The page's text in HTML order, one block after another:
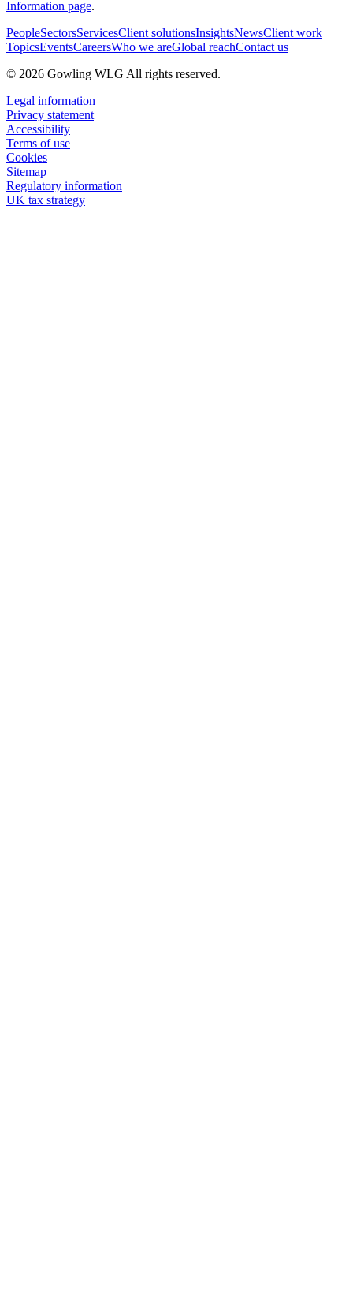
Information page.
PeopleSectorsServicesClient solutionsInsightsNewsClient work
TopicsEventsCareersWho we areGlobal reachContact us
© 2026 Gowling WLG All rights reserved.
Legal information
Privacy statement
Accessibility
Terms of use
Cookies
Sitemap
Regulatory information
UK tax strategy